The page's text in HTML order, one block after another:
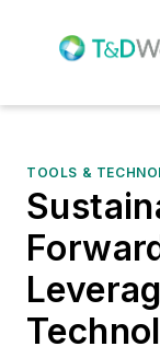
TOOLS &